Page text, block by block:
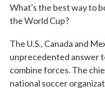
What's the best way to
the World Cup?
The U.S., Canada and
unprecedented answer
combine forces. The
national soccer